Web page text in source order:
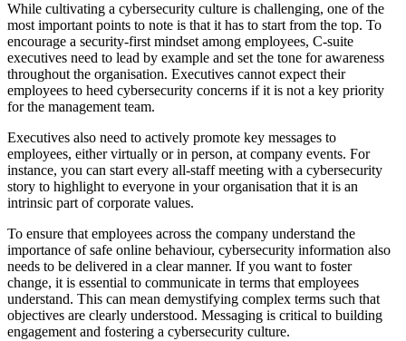
While cultivating a cybersecurity culture is challenging, one of the
most important points to note is that it has to start from the top. To
encourage a security-first mindset among employees, C-suite
executives need to lead by example and set the tone for awareness
throughout the organisation. Executives cannot expect their
employees to heed cybersecurity concerns if it is not a key priority
for the management team.
Executives also need to actively promote key messages to
employees, either virtually or in person, at company events. For
instance, you can start every all-staff meeting with a cybersecurity
story to highlight to everyone in your organisation that it is an
intrinsic part of corporate values.
To ensure that employees across the company understand the
importance of safe online behaviour, cybersecurity information also
needs to be delivered in a clear manner. If you want to foster
change, it is essential to communicate in terms that employees
understand. This can mean demystifying complex terms such that
objectives are clearly understood. Messaging is critical to building
engagement and fostering a cybersecurity culture.